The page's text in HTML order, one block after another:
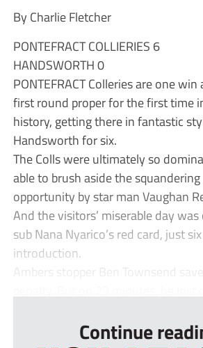
By Charlie Fletcher
PONTEFRACT COLLIERIES 6
HANDSWORTH 0
PONTEFRACT Colleries are one
first round proper for the first time
history, getting there in fantastic
Handsworth for six.
The Colls were ultimately so
able to brush aside the
opportunity by star man Vaughan
And the visitors’ miserable day
sub Nana Nyarico’s red card, just
introduction.
Ambers stopper Ben Townsend
Continue